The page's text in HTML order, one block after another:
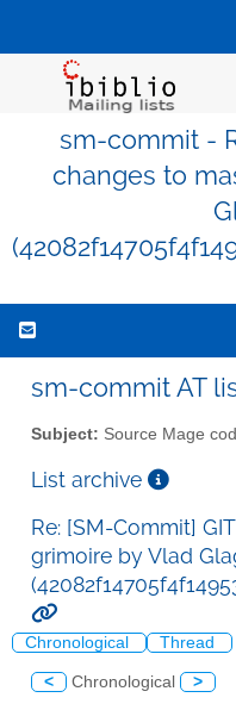
sm-commit -
changes to
sm-commit AT
Subject: Source Mage
List archive
Re: [SM-Commit]
grimoire by Vlad
Chronological Thread
< Chronological >